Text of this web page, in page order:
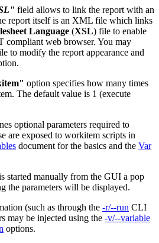
field allows to link the report with an
report itself is an XML file which links
Language (XSL) file to enable
compliant web browser. You may
to modify the report appearance and
option specifies how many times
The default value is 1 (execute
optional parameters required to
are exposed to workitem scripts in
document for the basics and the Var
started manually from the GUI a pop
the parameters will be displayed.
(such as through the -r/--run CLI
may be injected using the -v/--variable
options.